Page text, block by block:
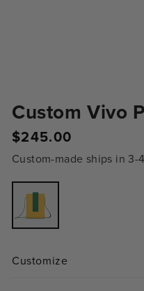
Custom Vivo
Regular
$245.00
Custom-made ships in 3-
Variant
sold
out
or
unavailable
Customize